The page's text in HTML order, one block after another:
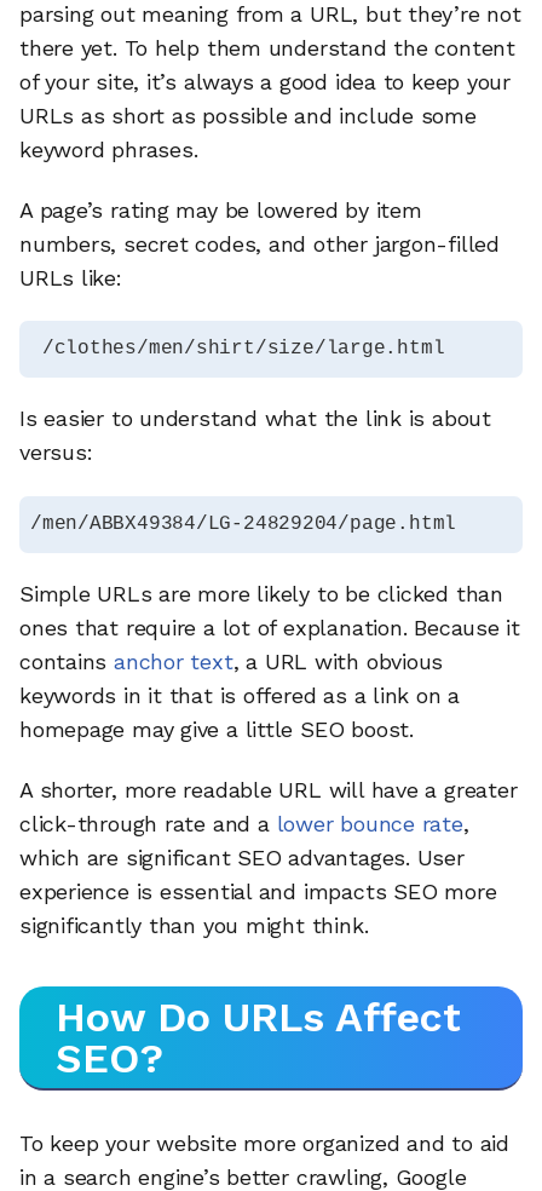
parsing out meaning from a URL, but they’re not
there yet. To help them understand the content
of your site, it’s always a good idea to keep your
URLs as short as possible and include some
keyword phrases.
A page’s rating may be lowered by item
numbers, secret codes, and other jargon-filled
URLs like:
/clothes/men/shirt/size/large.html
Is easier to understand what the link is about
versus:
/men/ABBX49384/LG-24829204/page.html
Simple URLs are more likely to be clicked than
ones that require a lot of explanation. Because it
containsanchor text, a URL with obvious
keywords in it that is offered as a link on a
homepage may give a little SEO boost.
A shorter, more readable URL will have a greater
click-through rate and a lower bounce rate,
which are significant SEO advantages. User
experience is essential and impacts SEO more
significantly than you might think.
How Do URLs Affect
SEO?
To keep your website more organized and to aid
in a search engine’s better crawling, Google